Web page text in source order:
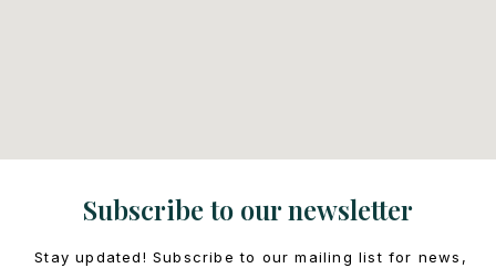
Subscribe to our newsletter
Stay updated! Subscribe to our mailing list for news,